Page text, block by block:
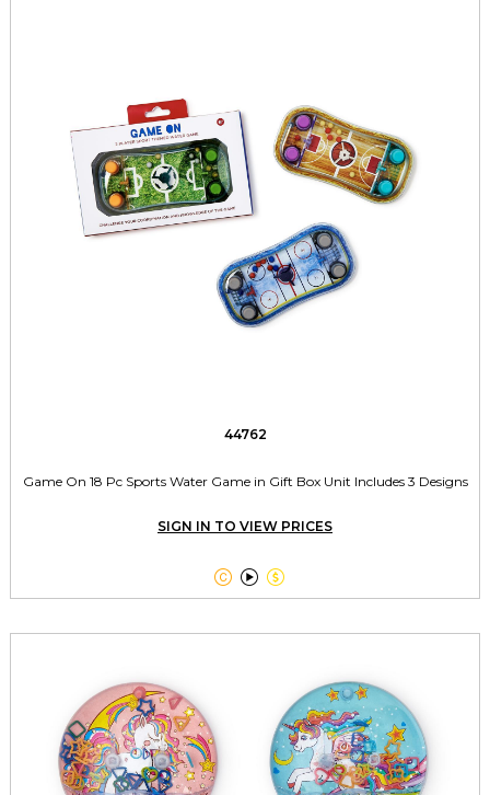
44762
Game On 18 Pc Sports Water Game in Gift Box Unit Includes 3 Designs
SIGN IN TO VIEW PRICES
  